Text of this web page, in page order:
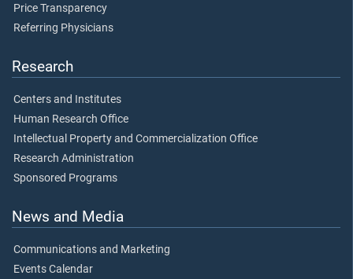
Price Transparency
Referring Physicians
Research
Centers and Institutes
Human Research Office
Intellectual Property and Commercialization Office
Research Administration
Sponsored Programs
News and Media
Communications and Marketing
Events Calendar